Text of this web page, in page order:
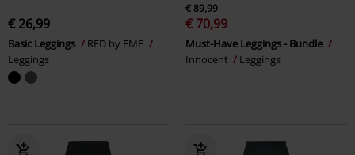
€ 26,99
Basic Leggings
RED by EMP
Leggings
€ 89,99
€ 70,99
Must-Have Leggings - Bundle
Innocent
Leggings